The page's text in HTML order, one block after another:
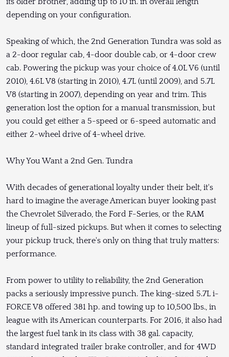
depending on your configuration.
Speaking of which, the 2nd Generation Tundra was sold as
a 2-door regular cab, 4-door double cab, or 4-door crew
cab. Powering the pickup was your choice of 4.0L V6 (until
2010), 4.6L V8 (starting in 2010), 4.7L (until 2009), and 5.7L
V8 (starting in 2007), depending on year and trim. This
generation lost the option for a manual transmission, but
you could get either a 5-speed or 6-speed automatic and
either 2-wheel drive of 4-wheel drive.
Why You Want a 2nd Gen. Tundra
With decades of generational loyalty under their belt, it's
hard to imagine the average American buyer looking past
the Chevrolet Silverado, the Ford F-Series, or the RAM
lineup of full-sized pickups. But when it comes to selecting
your pickup truck, there's only on thing that truly matters:
performance.
From power to utility to reliability, the 2nd Generation
packs a seriously impressive punch. The king-sized 5.7L i-
FORCE V8 offered 381 hp. and towing up to 10,500 lbs., in
league with its American counterparts. For 2016, it also had
the largest fuel tank in its class with 38 gal. capacity,
standard integrated trailer brake controller, and for 4WD